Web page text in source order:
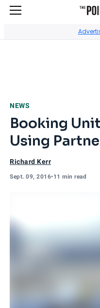
NEWS
Booking
Using
Richard Kerr
Sept. 09, 2016•11 min read